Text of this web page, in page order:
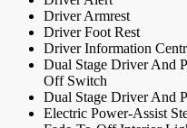
Driver Armrest
Driver Foot Rest
Driver Information
Dual Stage Driver And
Off Switch
Dual Stage Driver And
Electric Power-Assist